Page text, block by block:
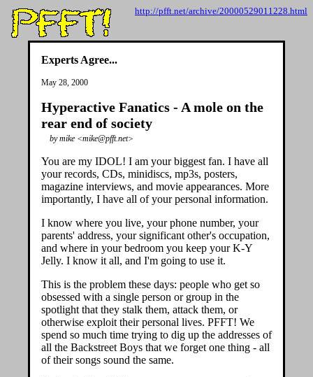
http://pfft.net/archive/20000529011228.html
Experts Agree...
May 28, 2000
Hyperactive Fanatics - A mole on the
rear end of society
by mike <mike@pfft.net>
You are my IDOL! I am your biggest fan. I have all
your records, CDs, minidiscs, mp3s, posters,
magazine interviews, and movie appearances. More
importantly, I have all of your personal information.
I know where you live, your phone number, your
parents' address, your significant other's occupation,
and where in your bedroom you keep your K-Y
Jelly. I know it all, and I'm going to use it.
This is the problem these days: people who get so
obsessed with a single person or group in the
spotlight that they stalk them, attack them, or
otherwise exploit their personal lives. PFFT! We
spend so much time trying to dig up the addresses of
all the Backstreet Boys that we forget one thing - all
of their songs sound the same.